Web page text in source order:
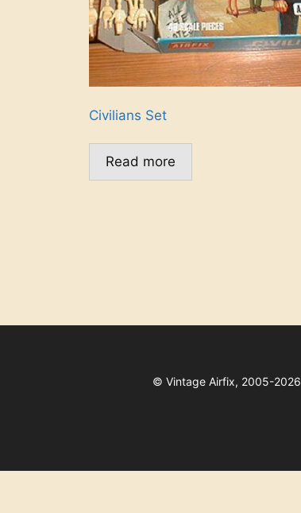
Civilians Set
Read more
© Vintage Airfix, 2005-2026